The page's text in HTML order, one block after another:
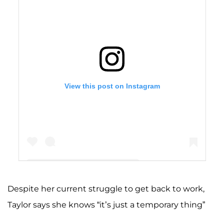
View this post on Instagram
A post shared by Taylor Nolan (she/her) (@taymocha)
Despite her current struggle to get back to work,
Taylor says she knows “it’s just a temporary thing”